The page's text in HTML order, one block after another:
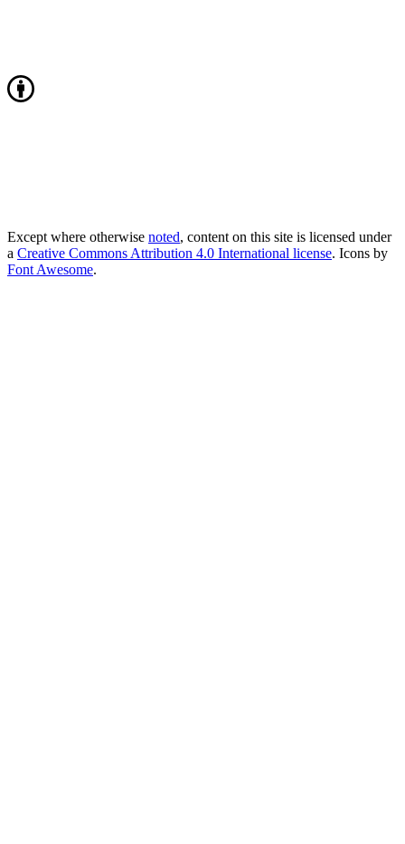
Except where otherwise noted, content on this site is licensed under
a Creative Commons Attribution 4.0 International license. Icons by
Font Awesome.